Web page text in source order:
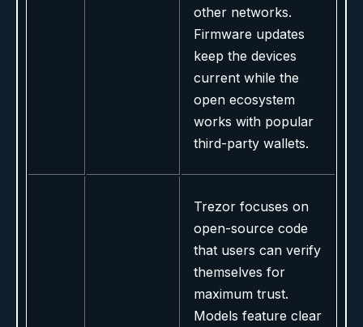
other networks.
Firmware updates
keep the devices
current while the
open ecosystem
works with popular
third-party wallets.
Trezor focuses on
open-source code
that users can verify
themselves for
maximum trust.
Models feature clear